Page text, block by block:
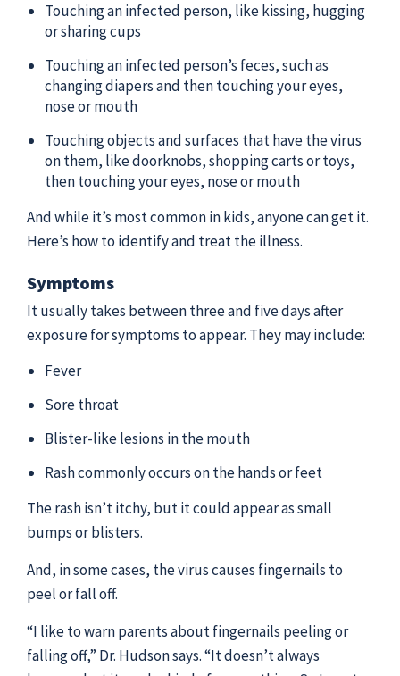
Touching an infected person, like kissing, hugging
or sharing cups
Touching an infected person’s feces, such as
changing diapers and then touching your eyes,
nose or mouth
Touching objects and surfaces that have the virus
on them, like doorknobs, shopping carts or toys,
then touching your eyes, nose or mouth
And while it’s most common in kids, anyone can get it.
Here’s how to identify and treat the illness.
Symptoms
It usually takes between three and five days after
exposure for symptoms to appear. They may include:
Fever
Sore throat
Blister-like lesions in the mouth
Rash commonly occurs on the hands or feet
The rash isn’t itchy, but it could appear as small
bumps or blisters.
And, in some cases, the virus causes fingernails to
peel or fall off.
“I like to warn parents about fingernails peeling or
falling off,” Dr. Hudson says. “It doesn’t always